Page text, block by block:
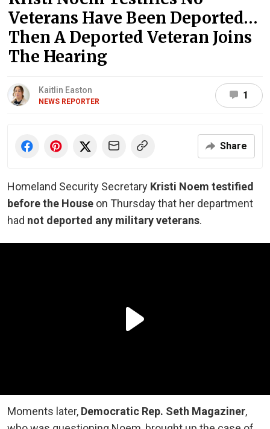
Veterans Have Been Deported…
Then A Deported Veteran Joins
The Hearing
Kaitlin Easton
NEWS REPORTER
1
Share
Homeland Security Secretary Kristi Noem testified
before the House on Thursday that her department
had not deported any military veterans.
Moments later, Democratic Rep. Seth Magaziner,